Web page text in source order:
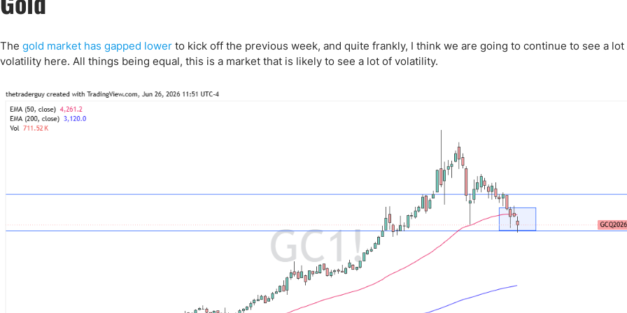
USA
Stock Trading
Telegram Signals
The gold market has gapped lower to kick off the previous week, and quite frankly, I think we are going to continue to see a lot
volatility here. All things being equal, this is a market that is likely to see a lot of volatility.